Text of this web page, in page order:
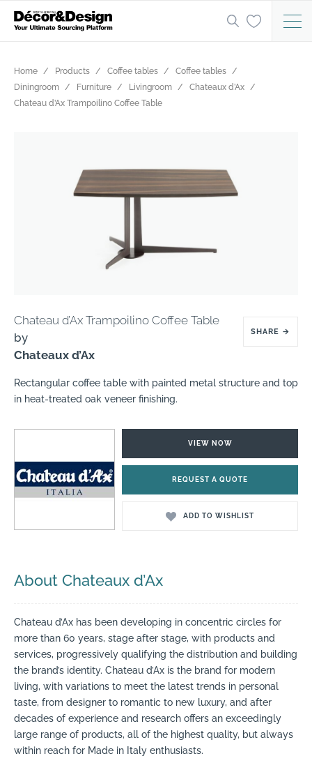
Home Products Coffee tables
Coffee tables
Diningroom
Furniture Livingroom
Chateaux d’Ax
Chateau d’Ax Trampoilino Coffee Table
Chateau d’Ax Trampoilino Coffee Table
by
Chateaux d’Ax
SHARE →
Rectangular coffee table with painted metal structure and top
in heat-treated oak veneer finishing.
VIEW NOW
REQUEST A QUOTE
ADD TO WISHLIST
About Chateaux d’Ax
Chateau d’Ax has been developing in concentric circles for
more than 60 years, stage after stage, with products and
services, progressively qualifying the distribution and building
the brand’s identity. Chateau d’Ax is the brand for modern
living, with variations to meet the latest trends in personal
taste, from designer to romantic to new luxury, and after
decades of experience and research offers an exceedingly
large range of products, all of the highest quality, but always
within reach for Made in Italy enthusiasts.